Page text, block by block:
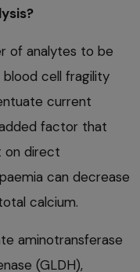
of analytes to be
cell fragility
current
factor that
on direct
can decrease
calcium.
aminotransferase
(GLDH),